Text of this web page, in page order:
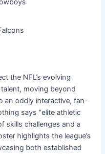
the NFL’s evolving
moving beyond
an oddly interactive, fan-
says “elite athletic
skills challenges and a
highlights the league’s
both established